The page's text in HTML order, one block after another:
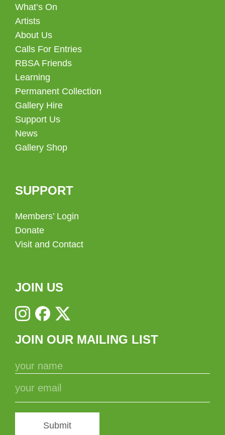
What’s On
Artists
About Us
Calls For Entries
RBSA Friends
Learning
Permanent Collection
Gallery Hire
Support Us
News
Gallery Shop
SUPPORT
Members’ Login
Donate
Visit and Contact
JOIN US
JOIN OUR MAILING LIST
Submit